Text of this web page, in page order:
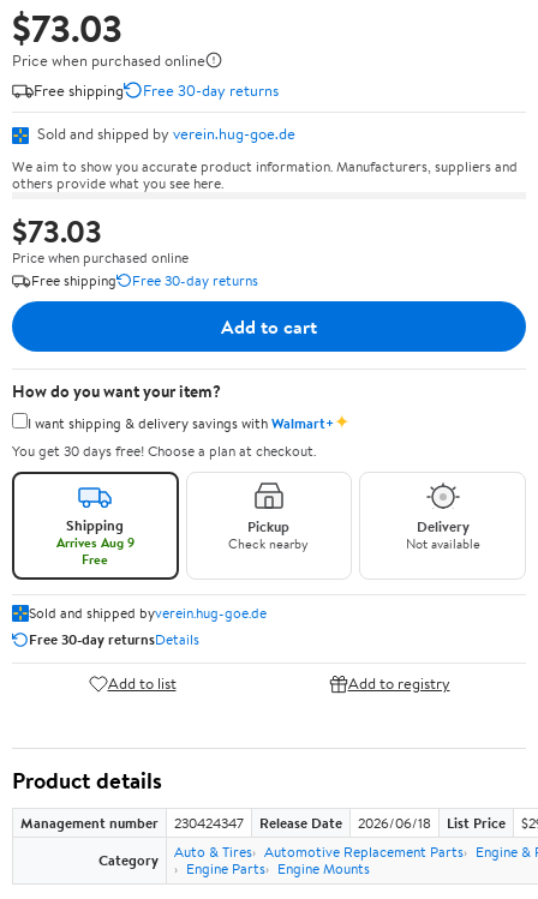
$73.03
Price when purchased online
Free shipping
Free 30-day returns
Sold and shipped by verein.hug-goe.de
We aim to show you accurate product information. Manufacturers, suppliers and
others provide what you see here.
$73.03
Price when purchased online
Free shipping
Free 30-day returns
Add to cart
How do you want your item?
I want shipping & delivery savings withWalmart+✦
You get 30 days free! Choose a plan at checkout.
Shipping
Arrives Aug 9
Free
Pickup
Check nearby
Delivery
Not available
Sold and shipped byverein.hug-goe.de
Free 30-day returnsDetails
Add to list Add to registry
Product details
Management number 230424347 Release Date 2026/06/18 List Price
Category
Auto & Tires Automotive Replacement Parts
Engine &
Engine Parts
Engine Mounts